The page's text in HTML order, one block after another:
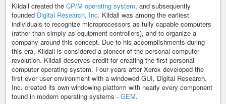
Kildall created the CP/M operating system, and subsequently
founded Digital Research, Inc. Kildall was among the earliest
individuals to recognize microprocessors as fully capable computers
(rather than simply as equipment controllers), and to organize a
company around this concept. Due to his accomplishments during
this era, Kildall is considered a pioneer of the personal computer
revolution. Kildall deserves credit for creating the first personal
computer operating system. Four years after Xerox developed the
first ever user environment with a windowed GUI, Digital Research,
Inc. created its own windowing platform with nearly every component
found in modern operating systems - GEM.